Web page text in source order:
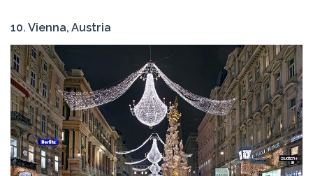
10. Vienna, Austria